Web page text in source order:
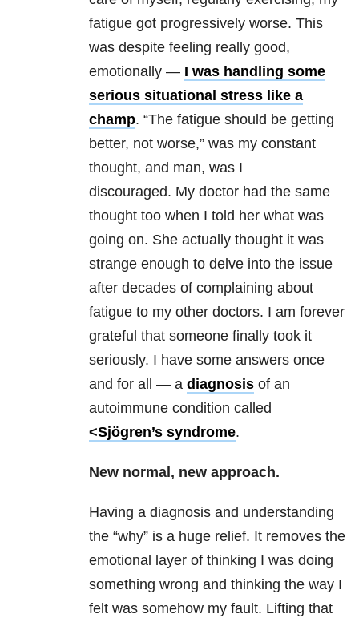
fatigue got progressively worse. This
was despite feeling really good,
emotionally — I was handling some
serious situational stress like a
champ. “The fatigue should be getting
better, not worse,” was my constant
thought, and man, was I
discouraged. My doctor had the same
thought too when I told her what was
going on. She actually thought it was
strange enough to delve into the issue
after decades of complaining about
fatigue to my other doctors. I am forever
grateful that someone finally took it
seriously. I have some answers once
and for all — a diagnosis of an
autoimmune condition called
<Sjögren’s syndrome.
New normal, new approach.
Having a diagnosis and understanding
the “why” is a huge relief. It removes the
emotional layer of thinking I was doing
something wrong and thinking the way I
felt was somehow my fault. Lifting that